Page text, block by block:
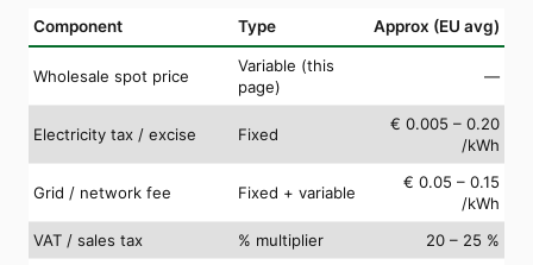
Component Type Approx (EU avg)
Wholesale spot price
Variable (this
page)
—
Electricity tax / excise Fixed
€ 0.005 – 0.20
/kWh
Grid / network fee Fixed + variable
€ 0.05 – 0.15
/kWh
VAT / sales tax
% multiplier
20 – 25 %